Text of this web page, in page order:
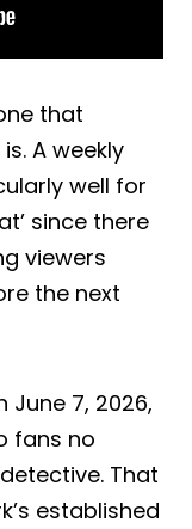
that
A weekly
well for
since there
viewers
the next
June 7, 2026,
fans no
That
established